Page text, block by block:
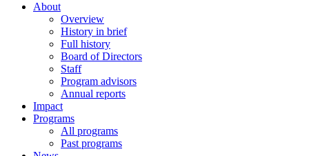
About
Overview
History in brief
Full history
Board of Directors
Staff
Program advisors
Annual reports
Impact
Programs
All programs
Past programs